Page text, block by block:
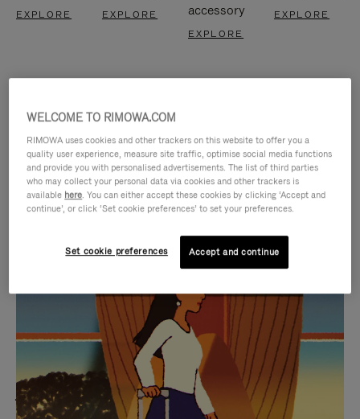
EXPLORE EXPLORE
accessory
EXPLORE
EXPLORE
VIDEO
IS
PLAYED,
PLEASE
PRESS
TO
VIDEO
IS
MUTED,
PLEASE
PRESS
TO
MOST SEARCHED
Find the best size for your
journey
WELCOME TO RIMOWA.COM
RIMOWA uses cookies and other trackers on this website to offer you a
quality user experience, measure site traffic, optimise social media functions
and provide you with personalised advertisements. The list of third parties
who may collect your personal data via cookies and other trackers is
available here. You can either accept these cookies by clicking ‘Accept and
continue’, or click ‘Set cookie preferences’ to set your preferences.
Set cookie preferences Accept and continue